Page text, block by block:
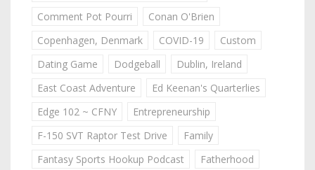
Comment Pot Pourri
Conan O'Brien
Copenhagen, Denmark
COVID-19
Custom
Dating Game
Dodgeball
Dublin, Ireland
East Coast Adventure
Ed Keenan's Quarterlies
Edge 102 ~ CFNY
Entrepreneurship
F-150 SVT Raptor Test Drive
Family
Fantasy Sports Hookup Podcast
Fatherhood